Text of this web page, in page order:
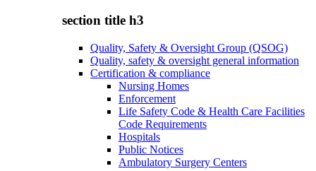
section title h3
Quality, Safety & Oversight Group (QSOG)
Quality, safety & oversight general information
Certification & compliance
Nursing Homes
Enforcement
Life Safety Code & Health Care Facilities
Code Requirements
Hospitals
Public Notices
Ambulatory Surgery Centers